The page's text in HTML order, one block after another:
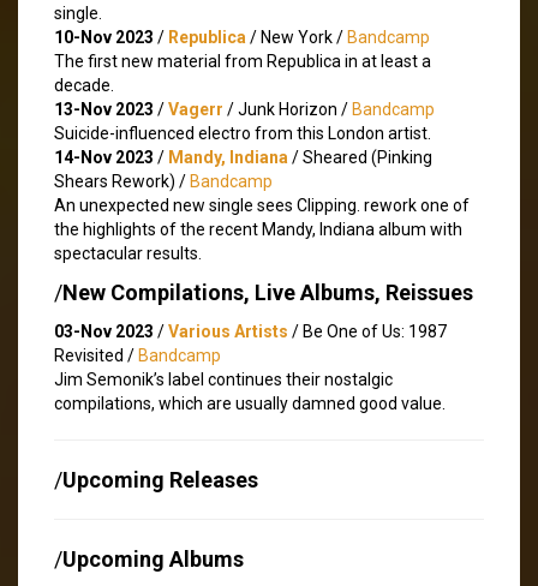
single.
10-Nov 2023 / Republica / New York / Bandcamp
The first new material from Republica in at least a
decade.
13-Nov 2023 /Vagerr / Junk Horizon / Bandcamp
Suicide-influenced electro from this London artist.
14-Nov 2023 / Mandy, Indiana / Sheared (Pinking
Shears Rework) / Bandcamp
An unexpected new single sees Clipping. rework one of
the highlights of the recent Mandy, Indiana album with
spectacular results.
/New Compilations, Live Albums, Reissues
03-Nov 2023 /Various Artists / Be One of Us: 1987
Revisited / Bandcamp
Jim Semonik’s label continues their nostalgic
compilations, which are usually damned good value.
/Upcoming Releases
/Upcoming Albums